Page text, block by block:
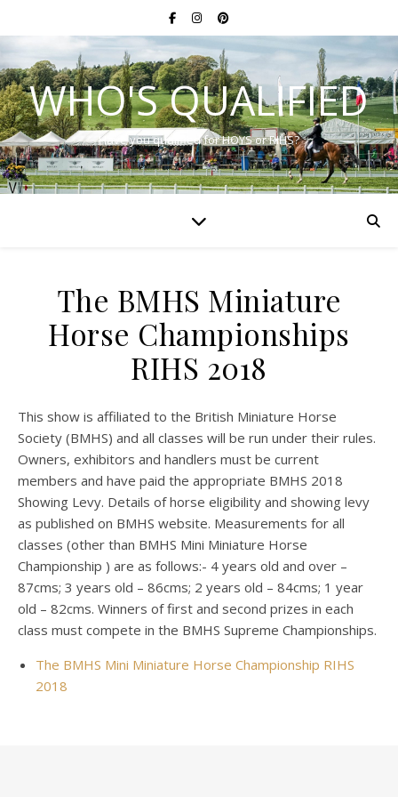
WHO'S QUALIFIED
Have you qualified for HOYS or RIHS?
The BMHS Miniature
Horse Championships
RIHS 2018
This show is affiliated to the British Miniature Horse
Society (BMHS) and all classes will be run under their rules.
Owners, exhibitors and handlers must be current
members and have paid the appropriate BMHS 2018
Showing Levy. Details of horse eligibility and showing levy
as published on BMHS website. Measurements for all
classes (other than BMHS Mini Miniature Horse
Championship ) are as follows:- 4 years old and over –
87cms; 3 years old – 86cms; 2 years old – 84cms; 1 year
old – 82cms. Winners of first and second prizes in each
class must compete in the BMHS Supreme Championships.
The BMHS Mini Miniature Horse Championship RIHS
2018